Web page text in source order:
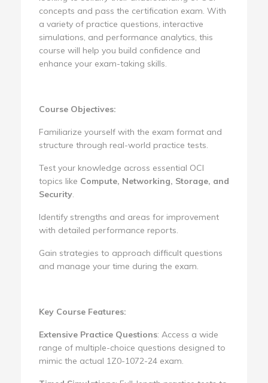
concepts and pass the certification exam. With
a variety of practice questions, interactive
simulations, and performance analytics, this
course will help you build confidence and
enhance your exam-taking skills.
Course Objectives:
Familiarize yourself with the exam format and
structure through real-world practice tests.
Test your knowledge across essential OCI
topics like Compute, Networking, Storage, and
Security.
Identify strengths and areas for improvement
with detailed performance reports.
Gain strategies to approach difficult questions
and manage your time during the exam.
Key Course Features:
Extensive Practice Questions: Access a wide
range of multiple-choice questions designed to
mimic the actual 1Z0-1072-24 exam.